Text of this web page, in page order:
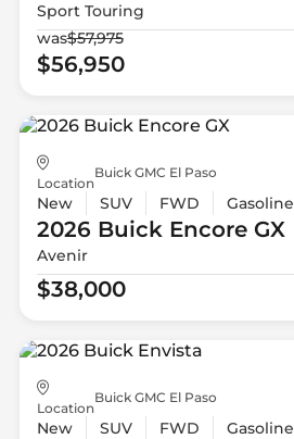
Sport Touring
was$57,975
$56,950
Location
Buick GMC El Paso
New SUV FWD Gasoline
2026 BuickEncore GX
Avenir
$38,000
Location
Buick GMC El Paso
New SUV FWD Gasoline